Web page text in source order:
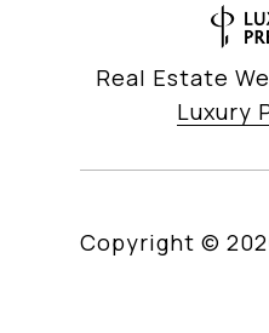
Real Estate
Luxury
Copyright ©